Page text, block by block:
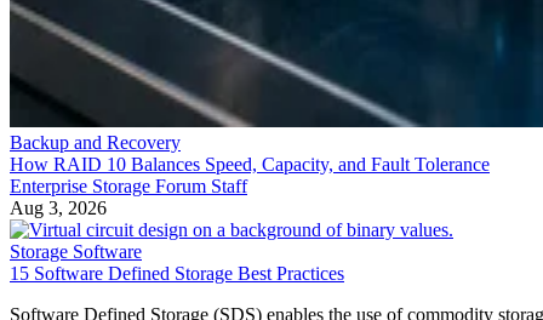
Backup and Recovery
How RAID 10 Balances Speed, Capacity, and Fault Tolerance
Enterprise Storage Forum Staff
Aug 3, 2026
Storage Software
15 Software Defined Storage Best Practices
Software Defined Storage (SDS) enables the use of commodity